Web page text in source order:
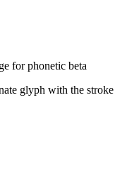
for phonetic beta
glyph with the stroke